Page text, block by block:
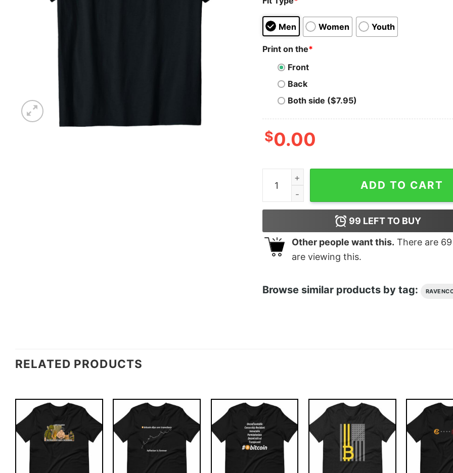
Men Women Youth
Print on the*
Front
Back
Both side ($7.95)
$0.00
Ravencoin T-Shirt Army RVN Crypto
ADD TO CART
99 LEFT TO BUY
Other people want this. There are 69
are viewing this.
Browse similar products by tag:
RELATED PRODUCTS